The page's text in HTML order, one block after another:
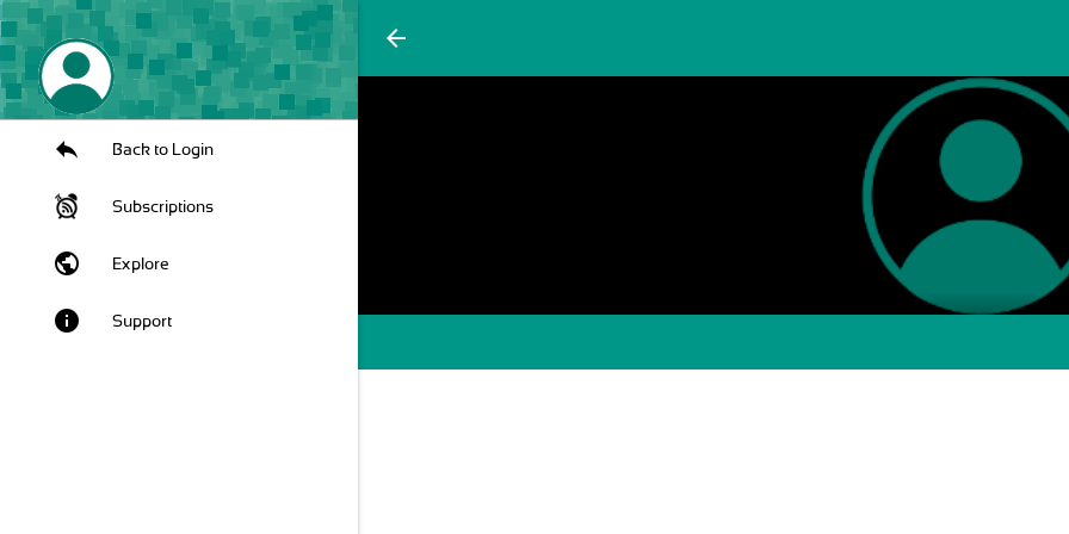
arrow_back
Back to Login
Subscriptions
public Explore
info Support